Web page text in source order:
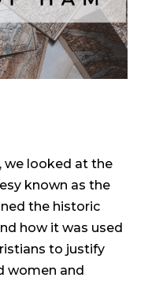
we looked at the
known as the
the historic
how it was used
to justify
women and